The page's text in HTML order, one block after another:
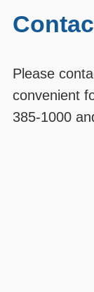
Please
convenient
385-1000